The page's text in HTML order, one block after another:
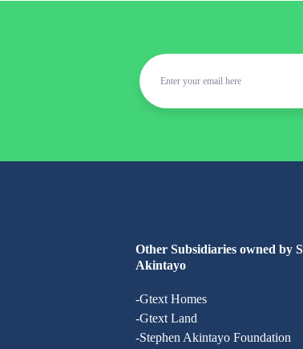
Other Subsidiaries owned by
Akintayo
-Gtext Homes
-Gtext Land
-Stephen Akintayo Foundation